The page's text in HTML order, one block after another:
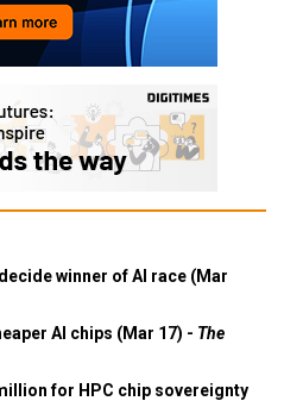
winner of AI race (Mar
AI chips (Mar 17) - The
for HPC chip sovereignty